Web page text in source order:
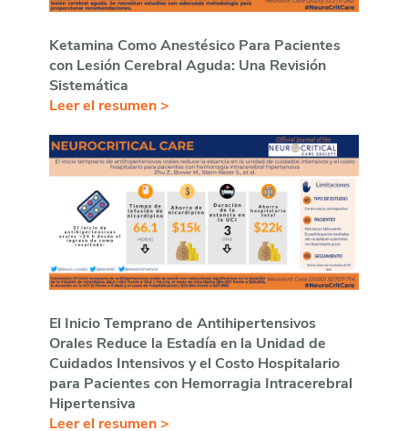
Ketamina Como Anestésico Para Pacientes
con Lesión Cerebral Aguda: Una Revisión
Sistemática
Leer el resumen >
El Inicio Temprano de Antihipertensivos
Orales Reduce la Estadía en la Unidad de
Cuidados Intensivos y el Costo Hospitalario
para Pacientes con Hemorragia Intracerebral
Hipertensiva
Leer el resumen >